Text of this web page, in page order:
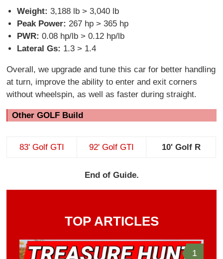
Weight: 3,188 lb > 3,040 lb
Peak Power: 267 hp > 365 hp
PWR: 0.08 hp/lb > 0.12 hp/lb
Lateral Gs: 1.3 > 1.4
Overall, we upgrade and tune this car for better handling
at turn, improve the ability to enter and exit corners
without wheelspin, as well as faster during straight.
Other GOLF Build
83' Golf GTI 92' Golf GTI 10' Golf R
End of Guide.
TOP ARTICLES
1